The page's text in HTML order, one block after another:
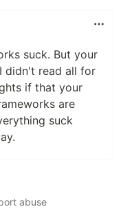
suck. But your
didn't read all for
if that your
are
suck
abuse